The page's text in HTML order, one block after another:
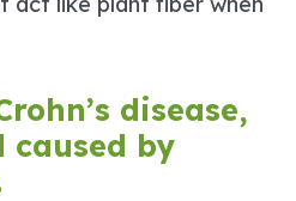
disease,
caused by